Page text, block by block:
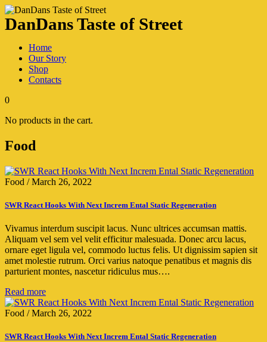
DanDans Taste of Street
Home
Our Story
Shop
Contacts
0
No products in the cart.
Food
Food /March 26, 2022
SWR React Hooks With Next Increm Ental Static Regeneration
Vivamus interdum suscipit lacus. Nunc ultrices accumsan mattis.
Aliquam vel sem vel velit efficitur malesuada. Donec arcu lacus,
ornare eget ligula vel, commodo luctus felis. Ut dignissim sapien sit
amet molestie rutrum. Orci varius natoque penatibus et magnis dis
parturient montes, nascetur ridiculus mus….
Read more
Food /March 26, 2022
SWR React Hooks With Next Increm Ental Static Regeneration